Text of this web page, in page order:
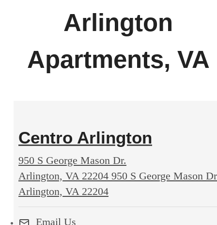
Arlington
Apartments, VA
Centro Arlington
950 S George Mason Dr.
Arlington, VA 22204 950 S George Mason
Arlington, VA 22204
Email Us